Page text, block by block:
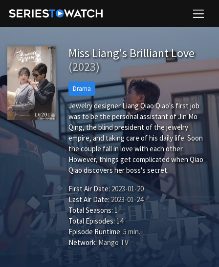
Miss Liang's Brilliant Love
(2023)
Drama
Jewelry designer Liang Qiao Qiao's first job
was to be the personal assistant of Jin Mo
Qing, the blind president of the jewelry
empire, and taking care of his daily life. Soon
the couple fall in love with each other.
However, things get complicated when Qiao
Qiao discovers her boss's secret.
First Air Date: 2023-01-20
Last Air Date: 2023-01-24
Total Seasons: 1
Total Episodes:14
Episode Runtime: 5 min.
Network: Mango TV